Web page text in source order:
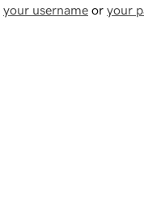
your username or your